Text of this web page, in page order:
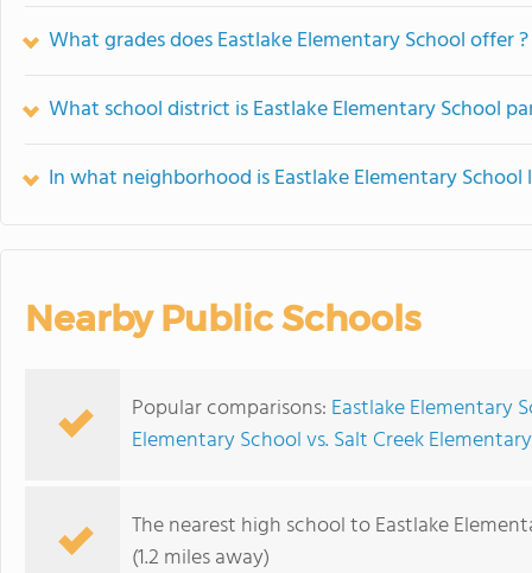
What grades does Eastlake Elementary School offer ?
What school district is Eastlake Elementary School
In what neighborhood is Eastlake Elementary School
Nearby Public Schools
Popular comparisons: Eastlake Elementary
Elementary School vs. Salt Creek
The nearest high school to Eastlake
(1.2 miles away)